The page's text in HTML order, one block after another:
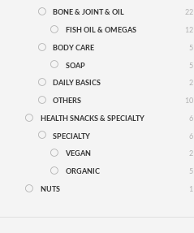
BONE & JOINT & OIL 22
FISH OIL & OMEGAS 12
BODY CARE 5
SOAP 5
DAILY BASICS 2
OTHERS 10
HEALTH SNACKS & SPECIALTY 6
SPECIALTY 6
VEGAN 2
ORGANIC 5
NUTS 1